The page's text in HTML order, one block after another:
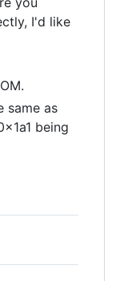
I'd like
same as
being